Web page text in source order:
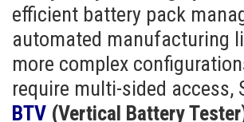
efficient battery pack
automated manufacturing
more complex
require multi-sided access,
BTV (Vertical Battery